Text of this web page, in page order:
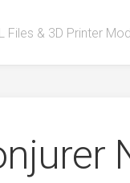
Files & 3D Printer